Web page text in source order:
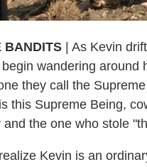
BANDITS | As Kevin
wandering around
they call the
is this Supreme Being,
and the one who stole
Kevin is an